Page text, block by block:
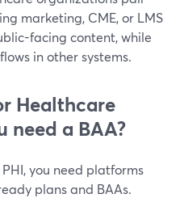
marketing, CME, or LMS
facing content, while
in other systems.
Healthcare
need a BAA?
you need platforms
plans and BAAs.